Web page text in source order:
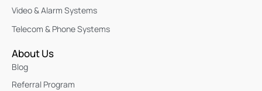
Video & Alarm Systems
Telecom & Phone Systems
About Us
Blog
Referral Program